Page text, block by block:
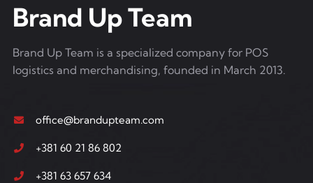
Brand Up Team
Brand Up Team is a specialized company for POS
logistics and merchandising, founded in March 2013.
office@brandupteam.com
+381 60 21 86 802
+381 63 657 634